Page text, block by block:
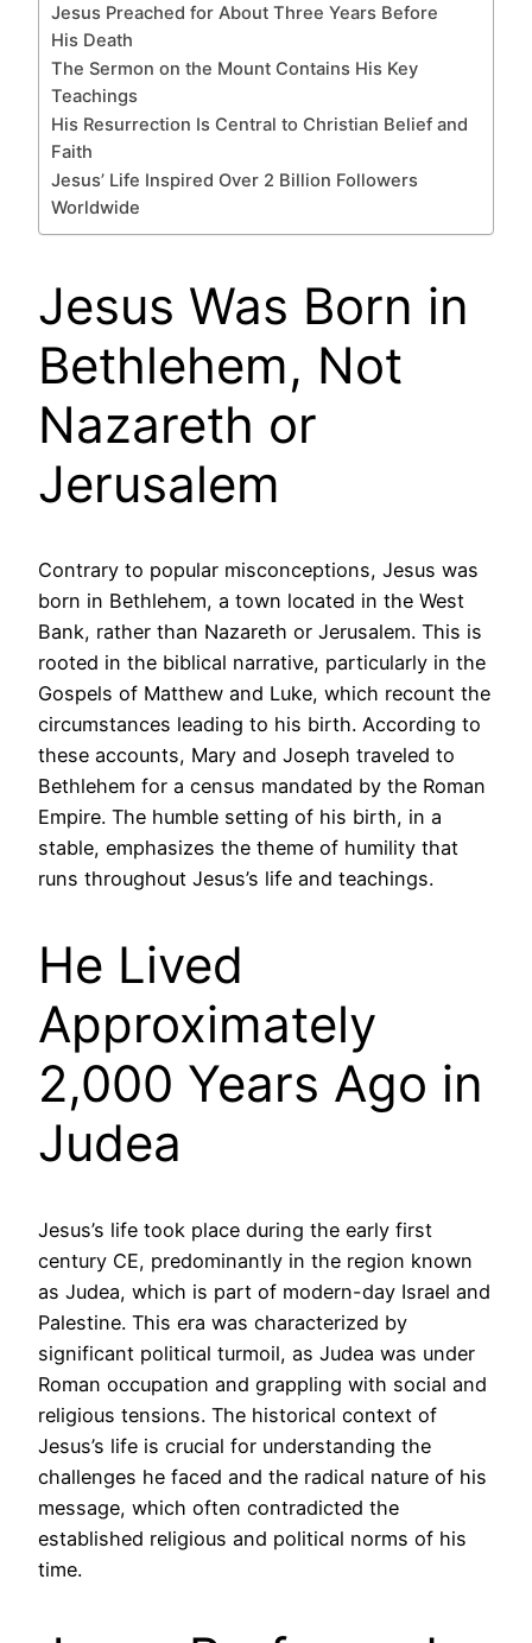
Jesus Preached for About Three Years Before
His Death
The Sermon on the Mount Contains His Key
Teachings
His Resurrection Is Central to Christian Belief and
Faith
Jesus’ Life Inspired Over 2 Billion Followers
Worldwide
Jesus Was Born in
Bethlehem, Not
Nazareth or
Jerusalem
Contrary to popular misconceptions, Jesus was
born in Bethlehem, a town located in the West
Bank, rather than Nazareth or Jerusalem. This is
rooted in the biblical narrative, particularly in the
Gospels of Matthew and Luke, which recount the
circumstances leading to his birth. According to
these accounts, Mary and Joseph traveled to
Bethlehem for a census mandated by the Roman
Empire. The humble setting of his birth, in a
stable, emphasizes the theme of humility that
runs throughout Jesus’s life and teachings.
He Lived
Approximately
2,000 Years Ago in
Judea
Jesus’s life took place during the early first
century CE, predominantly in the region known
as Judea, which is part of modern-day Israel and
Palestine. This era was characterized by
significant political turmoil, as Judea was under
Roman occupation and grappling with social and
religious tensions. The historical context of
Jesus’s life is crucial for understanding the
challenges he faced and the radical nature of his
message, which often contradicted the
established religious and political norms of his
time.